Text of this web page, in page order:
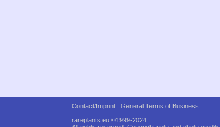
Contact/Imprint
General Terms of Business
rareplants.eu ©1999-2024